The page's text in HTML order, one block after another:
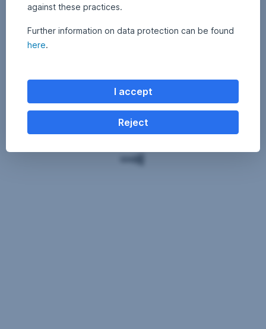
against these practices.
Further information on data protection can be found
here.
I accept
Reject